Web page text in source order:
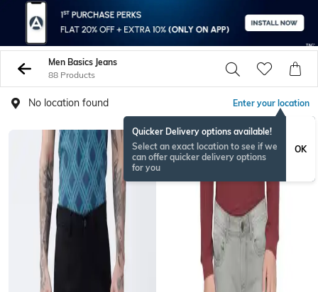
Men Basics Jeans
88 Products
No location found Enter your location
Quicker Delivery options available!
Select an exact location to see if we
can offer quicker delivery options
for you
OK